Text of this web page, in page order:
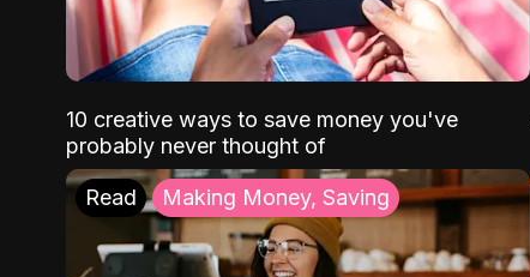
10 creative ways to save money you've
probably never thought of
Read Making Money, Saving